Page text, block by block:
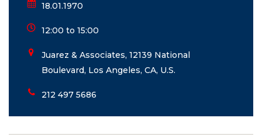
18.01.1970
12:00 to 15:00
Juarez & Associates, 12139 National
Boulevard, Los Angeles, CA, U.S.
212 497 5686